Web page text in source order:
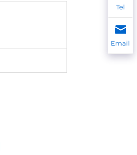
Tel
Email